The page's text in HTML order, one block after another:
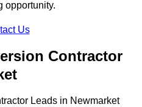
opportunity.
Us
Contractor
Leads in Newmarket